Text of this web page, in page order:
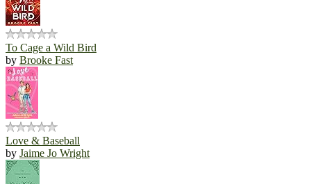
To Cage a Wild Bird
by Brooke Fast
Love & Baseball
by Jaime Jo Wright